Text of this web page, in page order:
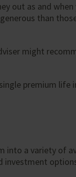
out as and
than
might
premium life
into a variety
investment